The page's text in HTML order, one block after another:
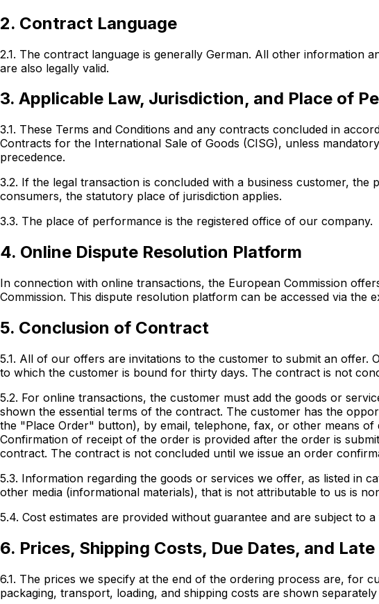
2. Contract Language
2.1. The contract language is generally German. All other information
are also legally valid.
3. Applicable Law, Jurisdiction, and Place of
3.1. These Terms and Conditions and any contracts concluded in
Contracts for the International Sale of Goods (CISG), unless
precedence.
3.2. If the legal transaction is concluded with a business customer,
consumers, the statutory place of jurisdiction applies.
3.3. The place of performance is the registered office of our company.
4. Online Dispute Resolution Platform
In connection with online transactions, the European Commission
Commission. This dispute resolution platform can be accessed via the
5. Conclusion of Contract
5.1. All of our offers are invitations to the customer to submit an
to which the customer is bound for thirty days. The contract is not
5.2. For online transactions, the customer must add the goods or
shown the essential terms of the contract. The customer has the
the "Place Order" button), by email, telephone, fax, or other means
Confirmation of receipt of the order is provided after the order is
contract. The contract is not concluded until we issue an order
5.3. Information regarding the goods or services we offer, as listed in
other media (informational materials), that is not attributable to us is
5.4. Cost estimates are provided without guarantee and are subject
6. Prices, Shipping Costs, Due Dates, and
6.1. The prices we specify at the end of the ordering process are, for
packaging, transport, loading, and shipping costs are shown